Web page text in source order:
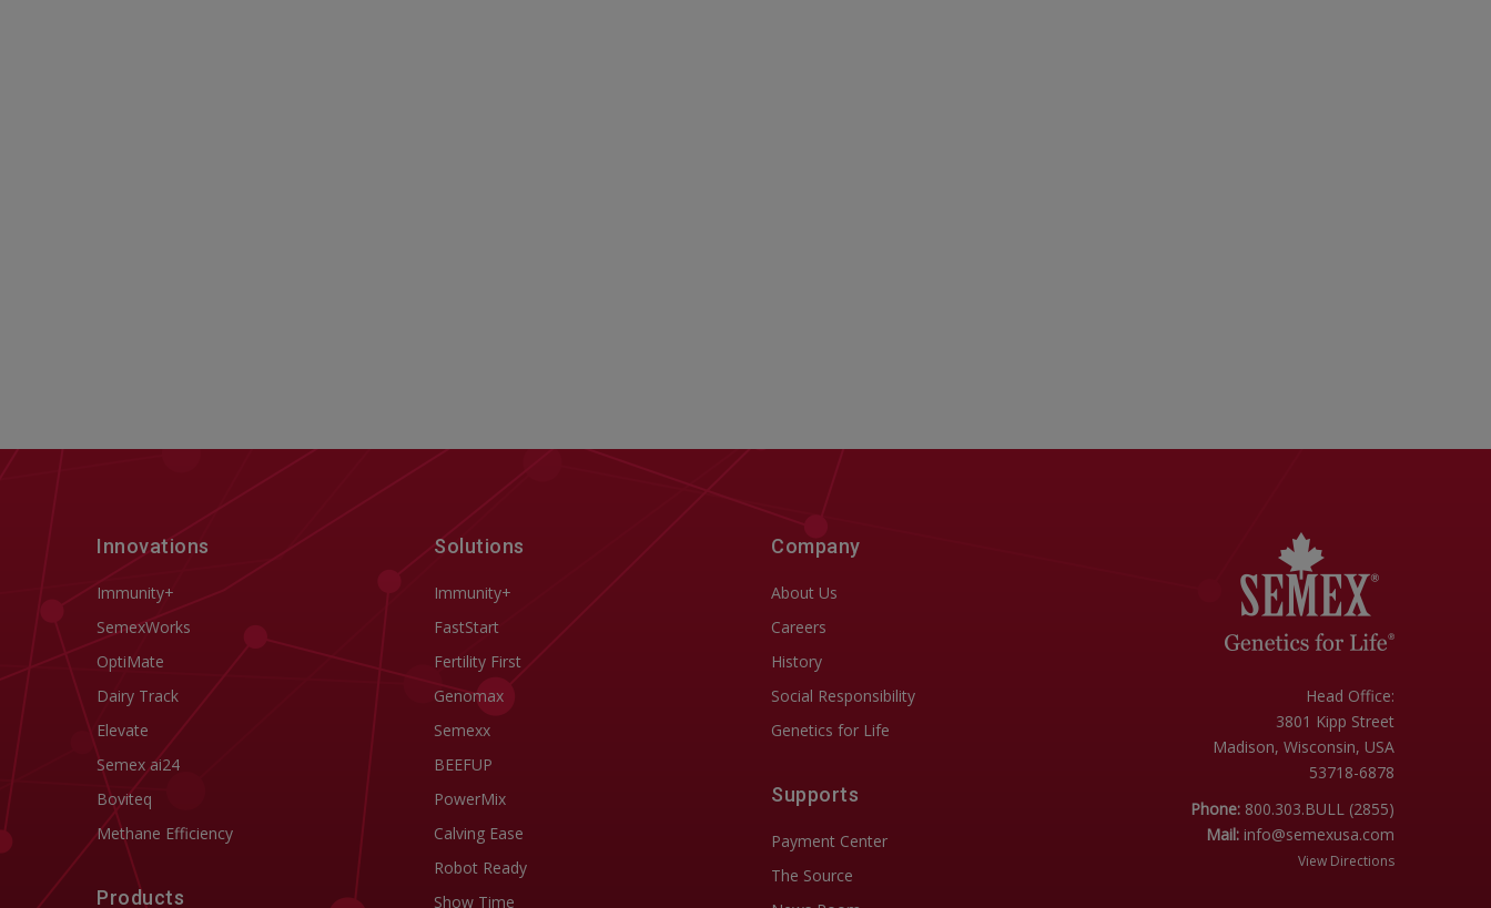
Innovations
Immunity+
SemexWorks
OptiMate
Dairy Track
Elevate
Semex ai24
Boviteq
Methane Efficiency
Products
Solutions
Immunity+
FastStart
Fertility First
Genomax
Semexx
BEEFUP
PowerMix
Calving Ease
Robot Ready
Show Time
Company
About Us
Careers
History
Social Responsibility
Genetics for Life
Supports
Payment Center
The Source
Head Office:
3801 Kipp Street
Madison, Wisconsin, USA
53718-6878
Phone:800.303.BULL (2855)
Mail: info@semexusa.com
View Directions